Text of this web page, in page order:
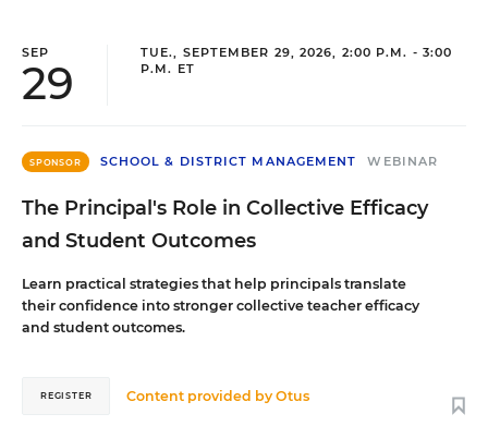
SEP
29
TUE., SEPTEMBER 29, 2026, 2:00 P.M. - 3:00
P.M. ET
SPONSOR SCHOOL & DISTRICT MANAGEMENT WEBINAR
The Principal's Role in Collective Efficacy
and Student Outcomes
Learn practical strategies that help principals translate
their confidence into stronger collective teacher efficacy
and student outcomes.
Content provided byOtus
REGISTER